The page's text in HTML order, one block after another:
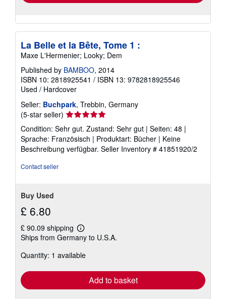
La Belle et la Bête, Tome 1 :
Maxe L'Hermenier; Looky; Dem
Published by BAMBOO, 2014
ISBN 10: 2818925541 / ISBN 13: 9782818925546
Used / Hardcover
Seller: Buchpark, Trebbin, Germany
(5-star seller) Seller
5
out
of
Condition: Sehr gut. Zustand: Sehr gut | Seiten: 48 |
Sprache: Französisch | Produktart: Bücher | Keine
Beschreibung verfügbar. Seller Inventory # 41851920/2
Contact seller
Buy Used
£ 6.80
£ 90.09 shipping
Learn
more
shipping
Ships from Germany to U.S.A.
Quantity: 1 available
Add to basket